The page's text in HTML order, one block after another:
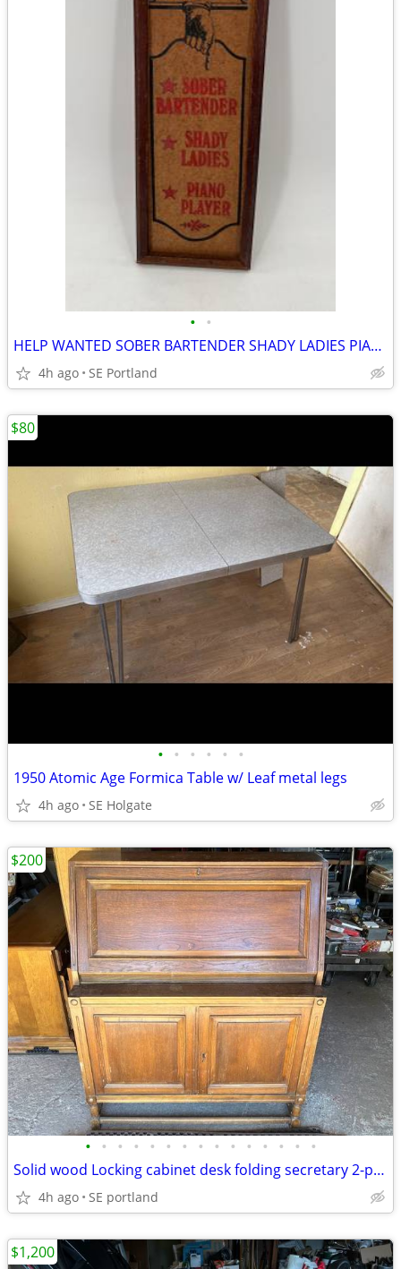
• •
HELP WANTED SOBER BARTENDER SHADY LADIES PIANO PLAYER WOODEN AD ART
4h ago SE Portland
• • • • • •
1950 Atomic Age Formica Table w/ Leaf metal legs
4h ago SE Holgate
$80
• • • • • • • • • • • • • • •
Solid wood Locking cabinet desk folding secretary 2-piece
4h ago SE portland
$200
$1,200